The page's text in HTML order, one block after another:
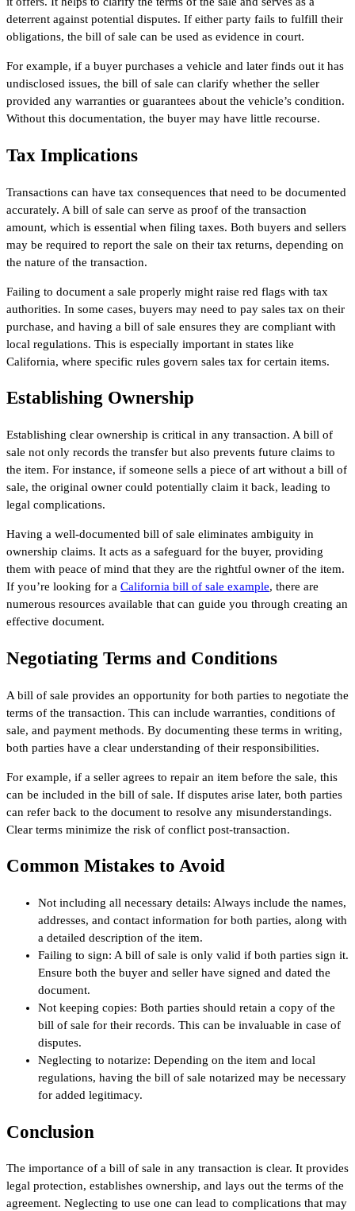
deterrent against potential disputes. If either party fails to fulfill their
obligations, the bill of sale can be used as evidence in court.
For example, if a buyer purchases a vehicle and later finds out it has
undisclosed issues, the bill of sale can clarify whether the seller
provided any warranties or guarantees about the vehicle’s condition.
Without this documentation, the buyer may have little recourse.
Tax Implications
Transactions can have tax consequences that need to be documented
accurately. A bill of sale can serve as proof of the transaction
amount, which is essential when filing taxes. Both buyers and sellers
may be required to report the sale on their tax returns, depending on
the nature of the transaction.
Failing to document a sale properly might raise red flags with tax
authorities. In some cases, buyers may need to pay sales tax on their
purchase, and having a bill of sale ensures they are compliant with
local regulations. This is especially important in states like
California, where specific rules govern sales tax for certain items.
Establishing Ownership
Establishing clear ownership is critical in any transaction. A bill of
sale not only records the transfer but also prevents future claims to
the item. For instance, if someone sells a piece of art without a bill of
sale, the original owner could potentially claim it back, leading to
legal complications.
Having a well-documented bill of sale eliminates ambiguity in
ownership claims. It acts as a safeguard for the buyer, providing
them with peace of mind that they are the rightful owner of the item.
If you’re looking for a California bill of sale example, there are
numerous resources available that can guide you through creating an
effective document.
Negotiating Terms and Conditions
A bill of sale provides an opportunity for both parties to negotiate the
terms of the transaction. This can include warranties, conditions of
sale, and payment methods. By documenting these terms in writing,
both parties have a clear understanding of their responsibilities.
For example, if a seller agrees to repair an item before the sale, this
can be included in the bill of sale. If disputes arise later, both parties
can refer back to the document to resolve any misunderstandings.
Clear terms minimize the risk of conflict post-transaction.
Common Mistakes to Avoid
Not including all necessary details: Always include the names,
addresses, and contact information for both parties, along with
a detailed description of the item.
Failing to sign: A bill of sale is only valid if both parties sign it.
Ensure both the buyer and seller have signed and dated the
document.
Not keeping copies: Both parties should retain a copy of the
bill of sale for their records. This can be invaluable in case of
disputes.
Neglecting to notarize: Depending on the item and local
regulations, having the bill of sale notarized may be necessary
for added legitimacy.
Conclusion
The importance of a bill of sale in any transaction is clear. It provides
legal protection, establishes ownership, and lays out the terms of the
agreement. Neglecting to use one can lead to complications that may